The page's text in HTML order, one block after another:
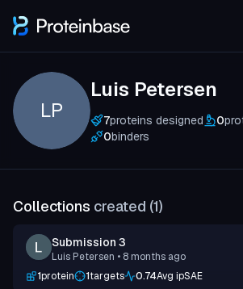
LP
Luis Petersen
7proteins designed 0
0binders
Collections created (1)
Submission 3
Luis Petersen • 8 months ago
1protein 1targets 0.74Avg ipSAE